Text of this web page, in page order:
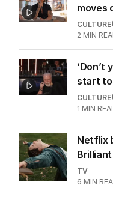
moves
CULTURE
2 MIN
‘Don’t
start to
CULTURE
1 MIN
Netflix
TV
6 MIN